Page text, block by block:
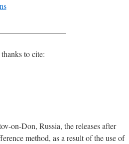
to cite:
on-Don, Russia, the releases after
method, as a result of the use of